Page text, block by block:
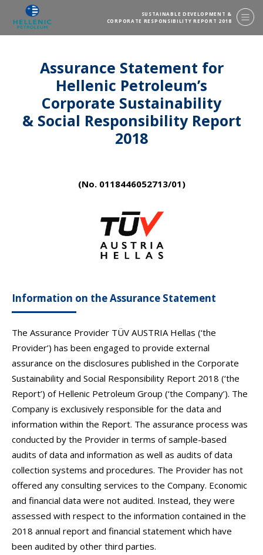
SUSTAINABLE DEVELOPMENT &
CORPORATE RESPONSIBILITY REPORT 2018
Assurance Statement for
Hellenic Petroleum’s
Corporate Sustainability
& Social Responsibility Report
2018
(No. 0118446052713/01)
Information on the Assurance Statement
The Assurance Provider TÜV AUSTRIA Hellas (‘the
Provider’) has been engaged to provide external
assurance on the disclosures published in the Corporate
Sustainability and Social Responsibility Report 2018 (‘the
Report’) of Hellenic Petroleum Group (‘the Company’). The
Company is exclusively responsible for the data and
information within the Report. The assurance process was
conducted by the Provider in terms of sample-based
audits of data and information as well as audits of data
collection systems and procedures. The Provider has not
offered any consulting services to the Company. Economic
and financial data were not audited. Instead, they were
assessed with respect to the information contained in the
2018 annual report and financial statement which have
been audited by other third parties.